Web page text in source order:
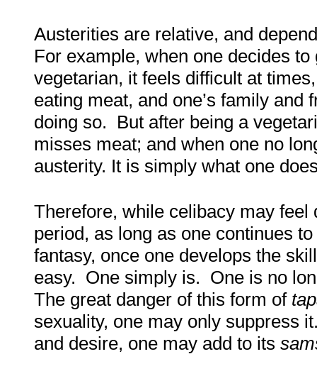
Austerities are relative, and
For example, when one decides
vegetarian, it feels difficult at
eating meat, and one’s family
doing so. But after being a
misses meat; and when one no
austerity. It is simply what one
Therefore, while celibacy may
period, as long as one continues
fantasy, once one develops the
easy. One simply is. One is no
The great danger of this form of
sexuality, one may only suppress
and desire, one may add to its